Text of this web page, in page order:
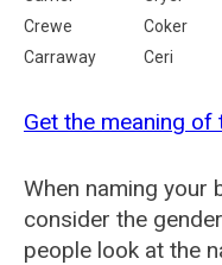
Crewe
Coker
Carraway
Ceri
Get the meaning of
When naming your
consider the
people look at the